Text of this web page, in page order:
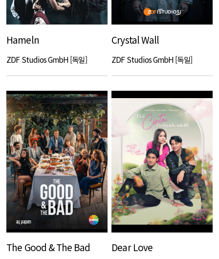
Hameln
ZDF Studios GmbH [독일]
Crystal Wall
ZDF Studios GmbH [독일]
The Good & The Bad Dear Love